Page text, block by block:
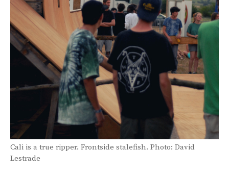
Cali is a true ripper. Frontside stalefish. Photo: David
Lestrade